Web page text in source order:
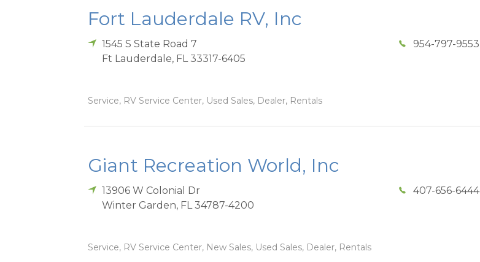
Fort Lauderdale RV, Inc
1545 S State Road 7
Ft Lauderdale, FL 33317-6405
954-797-9553
Service, RV Service Center, Used Sales, Dealer, Rentals
Giant Recreation World, Inc
13906 W Colonial Dr
Winter Garden, FL 34787-4200
407-656-6444
Service, RV Service Center, New Sales, Used Sales, Dealer, Rentals